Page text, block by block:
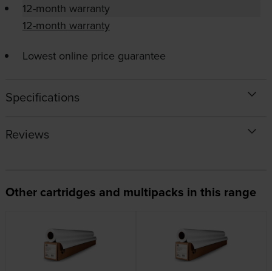
12-month warranty
12-month warranty
Lowest online price guarantee
Specifications
Reviews
Other cartridges and multipacks in this range